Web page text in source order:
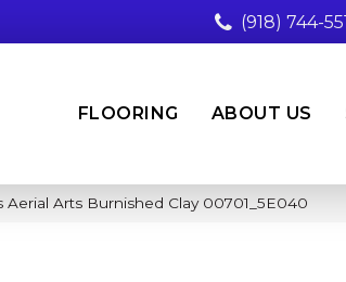
(918) 744-
FLOORING ABOUT US
Aerial Arts Burnished Clay 00701_5E040